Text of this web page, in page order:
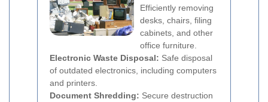
Efficiently removing
desks, chairs, filing
cabinets, and other
office furniture.
Electronic Waste Disposal: Safe disposal
of outdated electronics, including computers
and printers.
Document Shredding: Secure destruction